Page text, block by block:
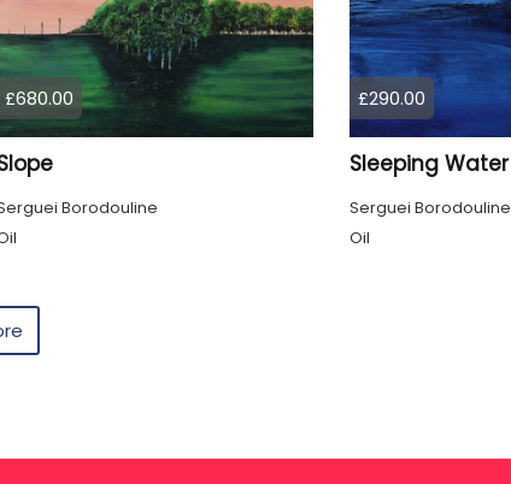
£680.00
Borodouline
£290.00
Sleeping Water
Serguei Borodouline
Oil